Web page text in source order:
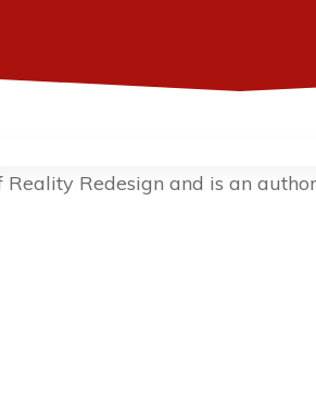
Reality Redesign and is an